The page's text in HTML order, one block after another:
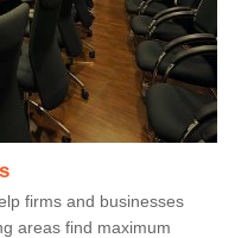
firms and businesses
areas find maximum